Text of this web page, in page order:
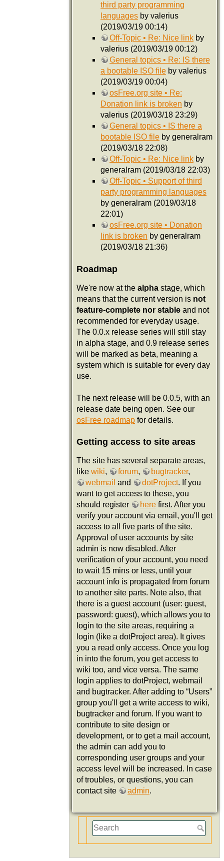
third party programming
languages by valerius
(2019/03/19 00:14)
Off-Topic • Re: Nice link by
valerius (2019/03/19 00:12)
General topics • Re: IS there
a bootable ISO file by valerius
(2019/03/19 00:04)
osFree.org site • Re:
Donation link is broken by
valerius (2019/03/18 23:29)
General topics • IS there a
bootable ISO file by generalram
(2019/03/18 22:08)
Off-Topic • Re: Nice link by
generalram (2019/03/18 22:03)
Off-Topic • Support of third
party programming languages
by generalram (2019/03/18
22:01)
osFree.org site • Donation
link is broken by generalram
(2019/03/18 21:36)
Roadmap
We're now at the alpha stage, which
means that the current version is not
feature-complete nor stable and not
recommended for everyday usage.
The 0.0.x release series will still stay
in alpha stage, and 0.9 release series
will be marked as beta, meaning a
system which is suitable for every day
use.
The next release will be 0.0.5, with an
release date being open. See our
osFree roadmap for details.
Getting access to site areas
The site has several separate areas,
like wiki, forum, bugtracker,
webmail and dotProject. If you
want to get access to these, you
should register
here first. After you
verify your account via email, you'll get
access to all five parts of the site.
Approval of user accounts by site
admin is now disabled. After
verification of your account, you need
to wait 15 mins or less, until your
account info is propagated from forum
to another site parts. Note also, that
there is a guest account (user: guest,
password: guest), which allows you to
login to the site areas, requiring a
login (like a dotProject area). It gives
you a read only access. Once you log
in into the forum, you get access to
wiki too, and vice versa. The same
login applies to dotProject, webmail
and bugtracker. After adding to “Users”
group you'll get a write access to wiki,
bugtracker and forum. If you want to
contribute to site design or
development, or to get a mail account,
the admin can add you to
corresponding user groups and your
access level will be increased. In case
of troubles, or questions, you can
contact site
admin.